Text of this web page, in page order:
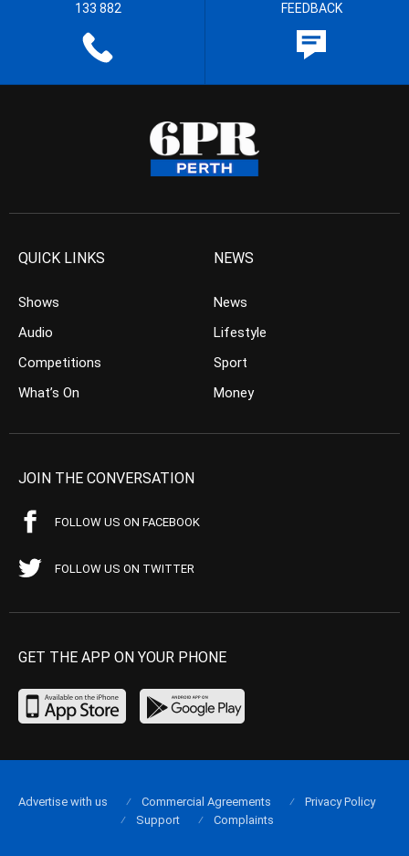
133 882 FEEDBACK
QUICK LINKS
Shows
Audio
Competitions
What’s On
NEWS
News
Lifestyle
Sport
Money
JOIN THE CONVERSATION
FOLLOW US ON FACEBOOK
FOLLOW US ON TWITTER
GET THE APP ON YOUR PHONE
Advertise with us Commercial Agreements
Privacy Policy
Support
Complaints